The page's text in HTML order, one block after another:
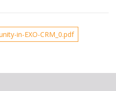
in-EXO-CRM_0.pdf